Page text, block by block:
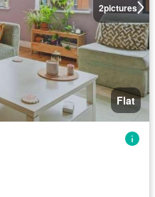
2pictures
Flat